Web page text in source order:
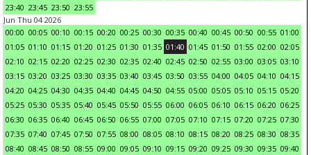
23:40 23:45 23:50 23:55
Jun Thu 04 2026
00:00 00:05 00:10 00:15 00:20 00:25 00:30 00:35 00:40 00:45 00:50 00:55 01:00
01:05 01:10 01:15 01:20 01:25 01:30 01:35 01:40 01:45 01:50 01:55 02:00 02:05
02:10 02:15 02:20 02:25 02:30 02:35 02:40 02:45 02:50 02:55 03:00 03:05 03:10
03:15 03:20 03:25 03:30 03:35 03:40 03:45 03:50 03:55 04:00 04:05 04:10 04:15
04:20 04:25 04:30 04:35 04:40 04:45 04:50 04:55 05:00 05:05 05:10 05:15 05:20
05:25 05:30 05:35 05:40 05:45 05:50 05:55 06:00 06:05 06:10 06:15 06:20 06:25
06:30 06:35 06:40 06:45 06:50 06:55 07:00 07:05 07:10 07:15 07:20 07:25 07:30
07:35 07:40 07:45 07:50 07:55 08:00 08:05 08:10 08:15 08:20 08:25 08:30 08:35
08:40 08:45 08:50 08:55 09:00 09:05 09:10 09:15 09:20 09:25 09:30 09:35 09:40